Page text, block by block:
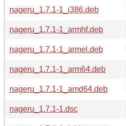
nageru_1.7.1-1_i386.deb
nageru_1.7.1-1_armhf.deb
nageru_1.7.1-1_armel.deb
nageru_1.7.1-1_arm64.deb
nageru_1.7.1-1_amd64.deb
nageru_1.7.1-1.dsc